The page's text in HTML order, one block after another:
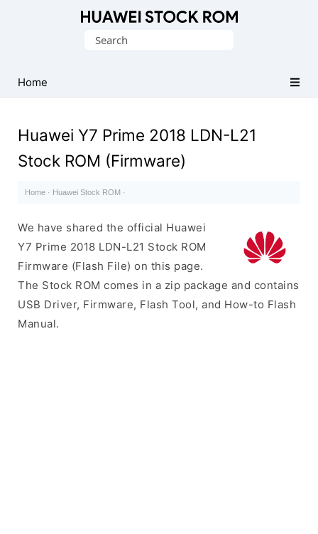
Firmware
(Flash
Search
Home
Huawei Y7 Prime 2018 LDN-L21
Stock ROM (Firmware)
Home · Huawei Stock ROM ·
We have shared the official Huawei
Y7 Prime 2018 LDN-L21 Stock ROM
Firmware (Flash File) on this page.
The Stock ROM comes in a zip package and contains
USB Driver, Firmware, Flash Tool, and How-to Flash
Manual.